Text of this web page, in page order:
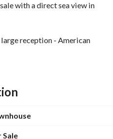
with a direct sea view in
reception - American
View Contact Detail
Compound:
located in New
Sale